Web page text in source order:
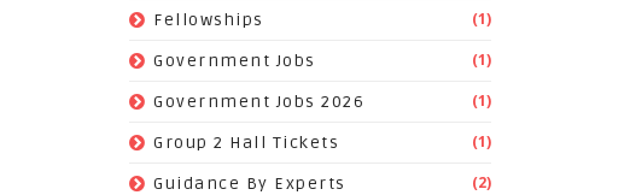
Fellowships (1)
Government Jobs (1)
Government Jobs 2026 (1)
Group 2 Hall Tickets (1)
Guidance By Experts (2)